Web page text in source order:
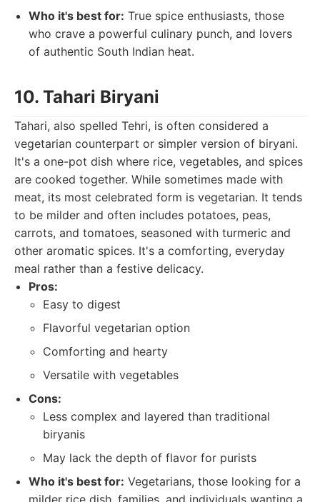
Who it's best for: True spice enthusiasts, those
who crave a powerful culinary punch, and lovers
of authentic South Indian heat.
10. Tahari Biryani
Tahari, also spelled Tehri, is often considered a
vegetarian counterpart or simpler version of biryani.
It's a one-pot dish where rice, vegetables, and spices
are cooked together. While sometimes made with
meat, its most celebrated form is vegetarian. It tends
to be milder and often includes potatoes, peas,
carrots, and tomatoes, seasoned with turmeric and
other aromatic spices. It's a comforting, everyday
meal rather than a festive delicacy.
Pros:
Easy to digest
Flavorful vegetarian option
Comforting and hearty
Versatile with vegetables
Cons:
Less complex and layered than traditional
biryanis
May lack the depth of flavor for purists
Who it's best for: Vegetarians, those looking for a
milder rice dish, families, and individuals wanting a